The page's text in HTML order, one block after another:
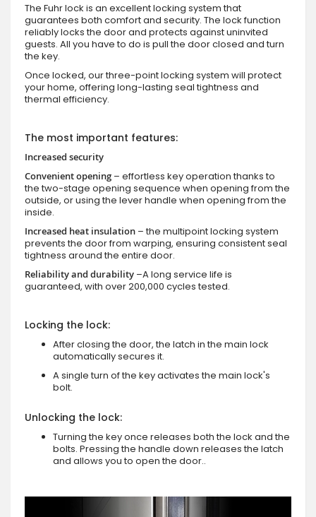
The Fuhr lock is an excellent locking system that
guarantees both comfort and security. The lock function
reliably locks the door and protects against uninvited
guests. All you have to do is pull the door closed and turn
the key.
Once locked, our three-point locking system will protect
your home, offering long-lasting seal tightness and
thermal efficiency.
The most important features:
Increased security
Convenient opening – effortless key operation thanks to
the two-stage opening sequence when opening from the
outside, or using the lever handle when opening from the
inside.
Increased heat insulation – the multipoint locking system
prevents the door from warping, ensuring consistent seal
tightness around the entire door.
Reliability and durability –A long service life is
guaranteed, with over 200,000 cycles tested.
Locking the lock:
After closing the door, the latch in the main lock
automatically secures it.
A single turn of the key activates the main lock's
bolt.
Unlocking the lock:
Turning the key once releases both the lock and the
bolts. Pressing the handle down releases the latch
and allows you to open the door..